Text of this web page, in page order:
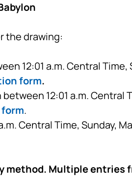
the drawing:
12:01 a.m. Central
form.
12:01 a.m. Central
.
Central Time, Sunday,
method. Multiple entries